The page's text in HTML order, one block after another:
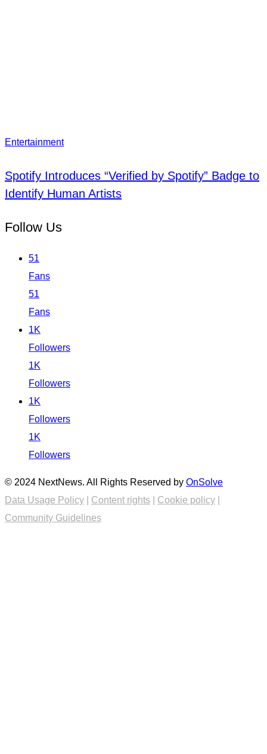
Entertainment
Spotify Introduces “Verified by Spotify” Badge to
Identify Human Artists
Follow Us
51
Fans
51
Fans
1K
Followers
1K
Followers
1K
Followers
1K
Followers
© 2024 NextNews. All Rights Reserved by OnSolve
Data Usage Policy
Content rights Cookie policy
Community Guidelines